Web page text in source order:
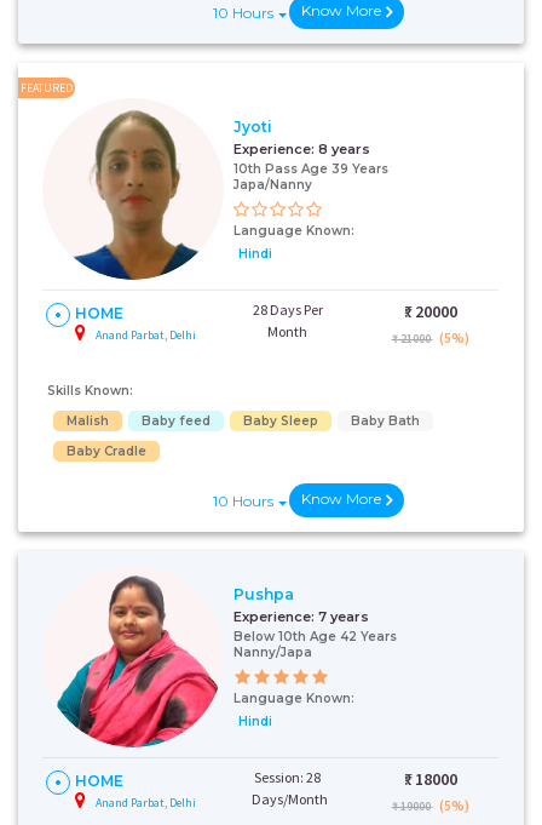
Talk To Our
Health
Advisor
Please provide your
health advisor.
10 Hours Know More
FEATURED
Jyoti
Experience: 8 years
10th Pass Age 39 Years
Japa/Nanny
Language Known:
Hindi
HOME
Anand Parbat, Delhi
28 Days Per
Month
₹: 20000
₹ 21000 (5%)
Skills Known:
Malish
Baby feed Baby Sleep
Baby Bath
Baby Cradle
10 Hours Know More
Pushpa
Experience: 7 years
Below 10th Age 42 Years
Nanny/Japa
Language Known:
Hindi
HOME
Anand Parbat, Delhi
Session: 28
Days/Month
₹: 18000
₹ 19000 (5%)